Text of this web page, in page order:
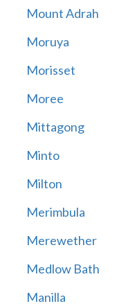
Mount Adrah
Moruya
Morisset
Moree
Mittagong
Minto
Milton
Merimbula
Merewether
Medlow Bath
Manilla